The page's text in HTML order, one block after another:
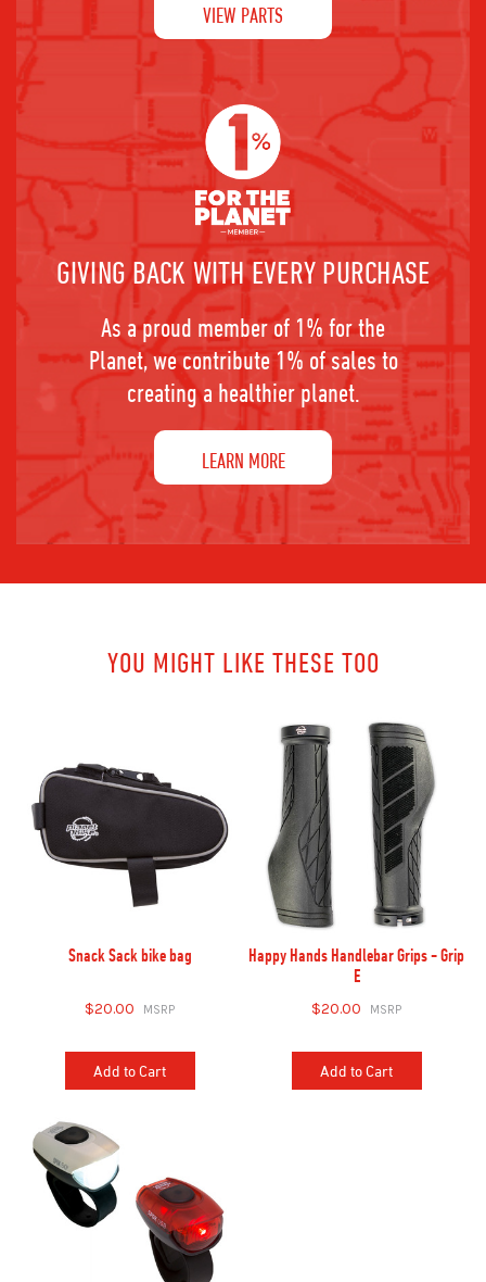
VIEW PARTS
GIVING BACK WITH EVERY PURCHASE
As a proud member of 1% for the
Planet, we contribute 1% of sales to
creating a healthier planet.
LEARN MORE
YOU MIGHT LIKE THESE TOO
Snack Sack bike bag
$20.00
Add to Cart
Happy Hands Handlebar Grips - Grip
E
$20.00
Add to Cart